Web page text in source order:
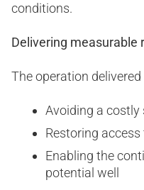
conditions.
Delivering measurable
The operation
Avoiding a costly
Restoring
Enabling the
potential well